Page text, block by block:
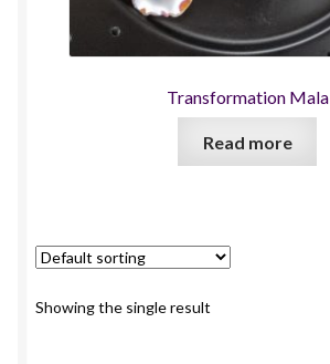
Transformation Mala
Read more
Showing the single result